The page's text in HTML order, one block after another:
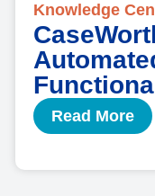
Knowledge
Read More